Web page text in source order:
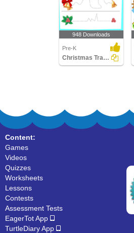
948 Downloads
Pre-K
Christmas Tracing Pages
Content:
Games
Videos
Quizzes
Worksheets
Lessons
Contests
Assessment Tests
EagerTot App
TurtleDiary App